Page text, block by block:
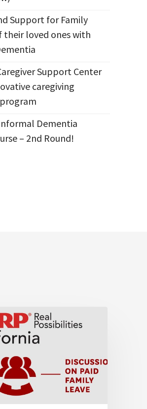
Support for Family
their loved ones with
Support Center
caregiving
Dementia
– 2nd Round!